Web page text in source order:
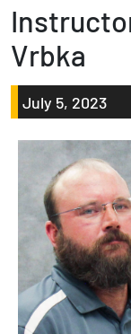
Vrbka
July 5, 2023